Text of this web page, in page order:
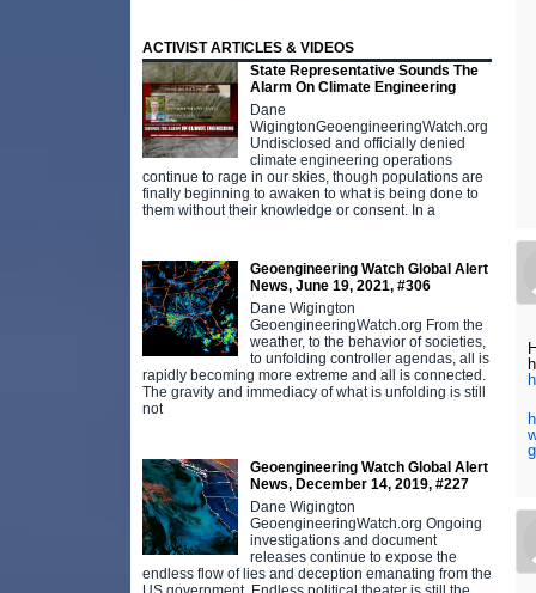
ACTIVIST ARTICLES & VIDEOS
State Representative Sounds The
Alarm On Climate Engineering
Dane
WigingtonGeoengineeringWatch.org
Undisclosed and officially denied
climate engineering operations
continue to rage in our skies, though populations are
finally beginning to awaken to what is being done to
them without their knowledge or consent. In a
Geoengineering Watch Global Alert
News, June 19, 2021, #306
Dane Wigington
GeoengineeringWatch.org From the
weather, to the behavior of societies,
to unfolding controller agendas, all is
rapidly becoming more extreme and all is connected.
The gravity and immediacy of what is unfolding is still
not
Geoengineering Watch Global Alert
News, December 14, 2019, #227
Dane Wigington
GeoengineeringWatch.org Ongoing
investigations and document
releases continue to expose the
endless flow of lies and deception emanating from the